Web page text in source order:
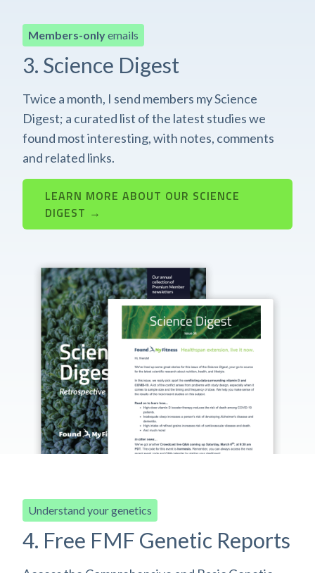
Members-onlyemails
3. Science Digest
Twice a month, I send members my Science
Digest; a curated list of the latest studies we
found most interesting, with notes, comments
and related links.
LEARN MORE ABOUT OUR SCIENCE
DIGEST →
Understand your genetics
4. Free FMF Genetic Reports